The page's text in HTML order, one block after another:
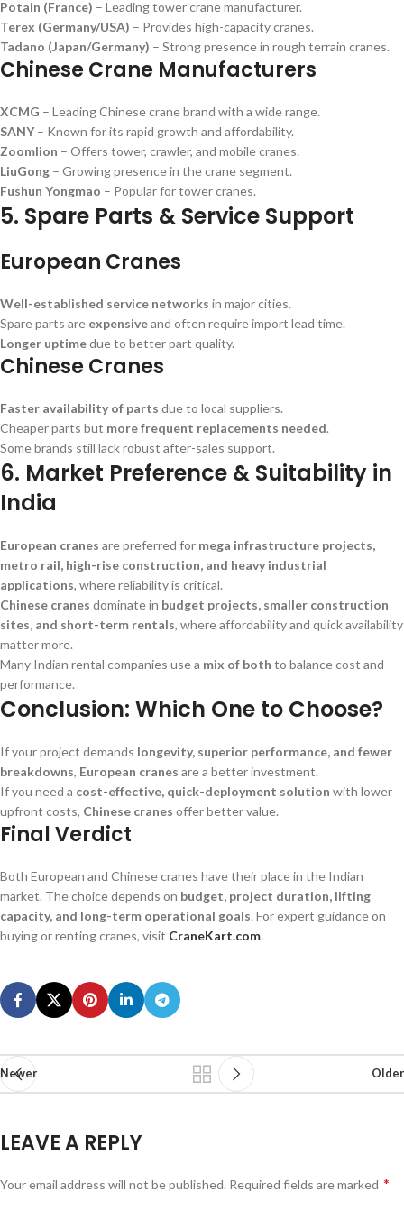
Potain (France) – Leading tower crane manufacturer.
Terex (Germany/USA) – Provides high-capacity cranes.
Tadano (Japan/Germany) – Strong presence in rough terrain cranes.
Chinese Crane Manufacturers
XCMG – Leading Chinese crane brand with a wide range.
SANY– Known for its rapid growth and affordability.
Zoomlion – Offers tower, crawler, and mobile cranes.
LiuGong – Growing presence in the crane segment.
Fushun Yongmao – Popular for tower cranes.
5. Spare Parts & Service Support
European Cranes
Well-established service networks in major cities.
Spare parts are expensiveand often require import lead time.
Longer uptimedue to better part quality.
Chinese Cranes
Faster availability of parts due to local suppliers.
Cheaper parts but more frequent replacements needed.
Some brands still lack robust after-sales support.
6. Market Preference & Suitability in
India
European cranes are preferred for mega infrastructure projects,
metro rail, high-rise construction, and heavy industrial
applications, where reliability is critical.
Chinese cranes dominate in budget projects, smaller construction
sites, and short-term rentals, where affordability and quick availability
matter more.
Many Indian rental companies use a mix of both to balance cost and
performance.
Conclusion: Which One to Choose?
If your project demands longevity, superior performance, and fewer
breakdowns, European cranes are a better investment.
If you need a cost-effective, quick-deployment solution with lower
upfront costs, Chinese cranes offer better value.
Final Verdict
Both European and Chinese cranes have their place in the Indian
market. The choice depends on budget, project duration, lifting
capacity, and long-term operational goals. For expert guidance on
buying or renting cranes, visit CraneKart.com.
Newer Older
LEAVE A REPLY
Your email address will not be published. Required fields are marked *